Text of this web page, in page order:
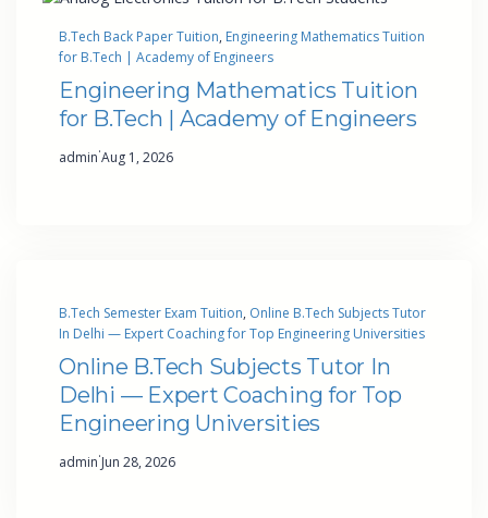
B.Tech Back Paper Tuition, Engineering Mathematics Tuition
for B.Tech | Academy of Engineers
Engineering Mathematics Tuition
for B.Tech | Academy of Engineers
admin·Aug 1, 2026
B.Tech Semester Exam Tuition, Online B.Tech Subjects Tutor
In Delhi — Expert Coaching for Top Engineering Universities
Online B.Tech Subjects Tutor In
Delhi — Expert Coaching for Top
Engineering Universities
admin·Jun 28, 2026